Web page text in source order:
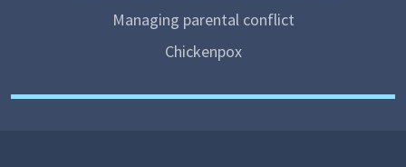
Managing parental conflict
Chickenpox